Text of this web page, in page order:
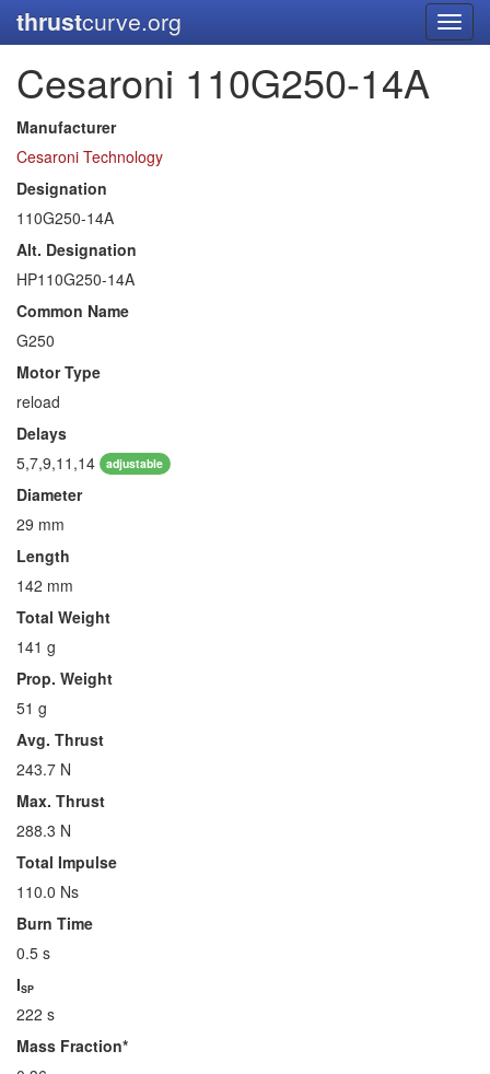
thrustcurve.org
Cesaroni 110G250-14A
Manufacturer
Cesaroni Technology
Designation
110G250-14A
Alt. Designation
HP110G250-14A
Common Name
G250
Motor Type
reload
Delays
5,7,9,11,14
adjustable
Diameter
29 mm
Length
142 mm
Total Weight
141 g
Prop. Weight
51 g
Avg. Thrust
243.7 N
Max. Thrust
288.3 N
Total Impulse
110.0 Ns
Burn Time
0.5 s
ISP
222 s
Mass Fraction*